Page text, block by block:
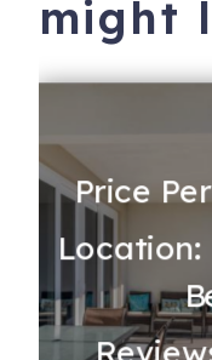
might
Price
Location: